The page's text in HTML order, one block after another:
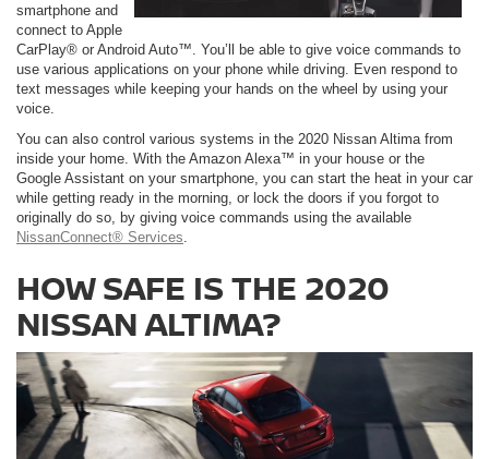
smartphone and
connect to Apple
CarPlay® or Android Auto™. You’ll be able to give voice commands to
use various applications on your phone while driving. Even respond to
text messages while keeping your hands on the wheel by using your
voice.
You can also control various systems in the 2020 Nissan Altima from
inside your home. With the Amazon Alexa™ in your house or the
Google Assistant on your smartphone, you can start the heat in your car
while getting ready in the morning, or lock the doors if you forgot to
originally do so, by giving voice commands using the available
NissanConnect® Services
HOW SAFE IS THE 2020
NISSAN ALTIMA?